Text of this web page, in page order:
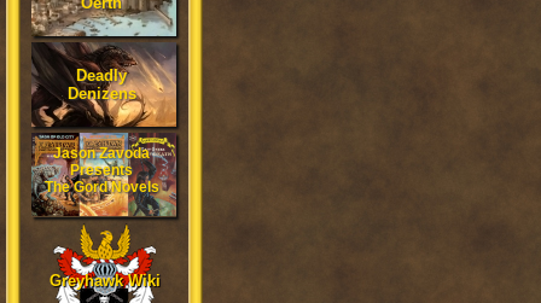
Deadly
Denizens
Jason Zavoda
Presents
The Gord Novels
Greyhawk Wiki